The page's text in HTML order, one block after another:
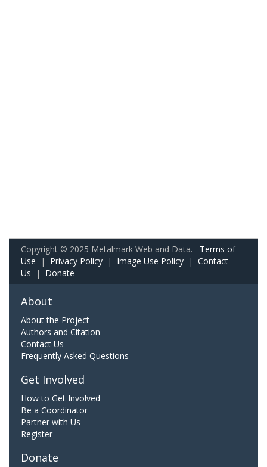
Copyright © 2025 Metalmark Web and Data. Terms of
Use | Privacy Policy | Image Use Policy | Contact
Us | Donate
About
About the Project
Authors and Citation
Contact Us
Frequently Asked Questions
Get Involved
How to Get Involved
Be a Coordinator
Partner with Us
Register
Donate